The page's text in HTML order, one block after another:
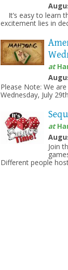
It’s easy to learn
excitement lies in
at
Please Note: We
Wednesday, July
at
Join
Different people